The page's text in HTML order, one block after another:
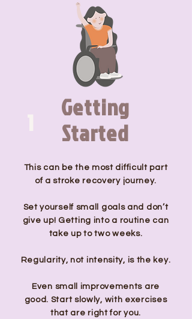
Getting
Started
This can be the most difficult part
of a stroke recovery journey.
Set yourself small goals and don’t
give up! Getting into a routine can
take up to two weeks.
Regularity, not intensity, is the key.
Even small improvements are
good. Start slowly, with exercises
that are right for you.